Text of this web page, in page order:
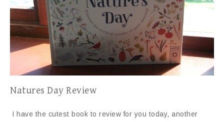
Natures Day Review
I have the cutest book to review for you today, another